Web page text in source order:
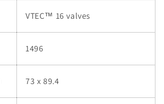
VTEC™ 16 valves
1496
73 x 89.4